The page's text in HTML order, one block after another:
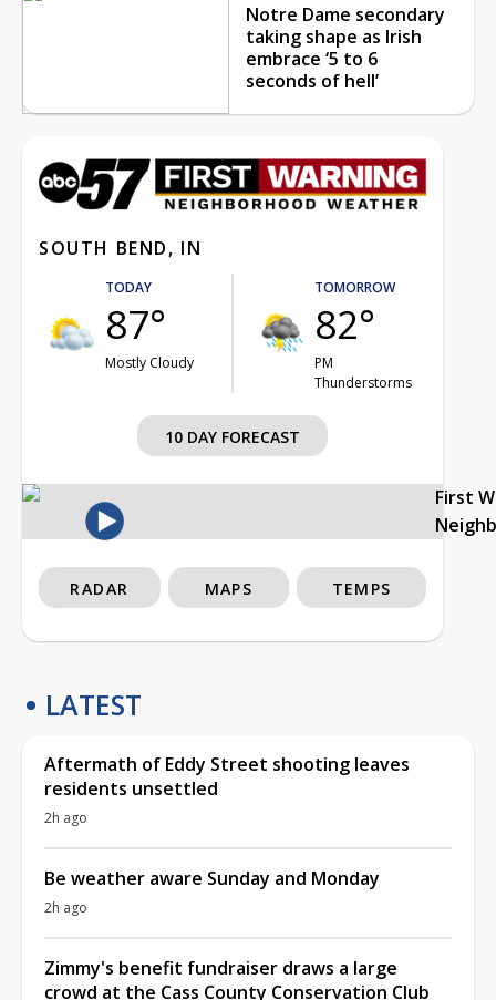
Notre Dame secondary
taking shape as Irish
embrace ‘5 to 6
seconds of hell’
SOUTH BEND, IN
TODAY
87°
Mostly Cloudy
TOMORROW
82°
PM
Thunderstorms
10 DAY FORECAST
First
RADAR MAPS TEMPS
LATEST
Aftermath of Eddy Street shooting leaves
residents unsettled
2h ago
Be weather aware Sunday and Monday
2h ago
Zimmy's benefit fundraiser draws a large
crowd at the Cass County Conservation Club